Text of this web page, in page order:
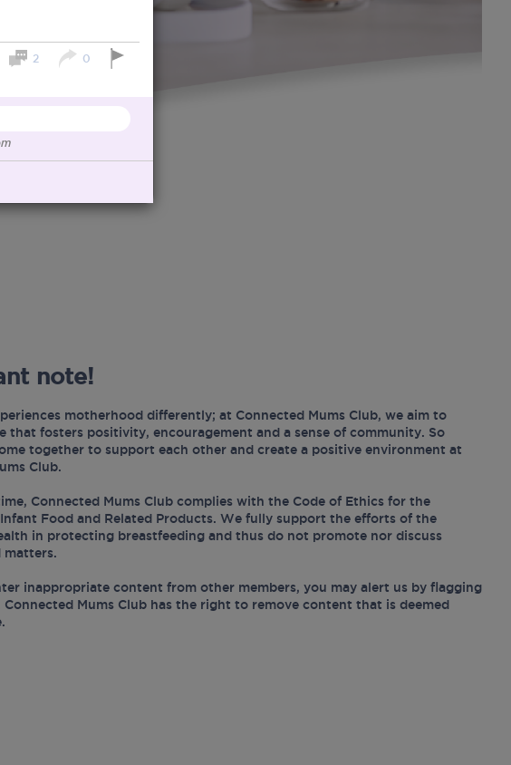
note!
motherhood differently; at Connected Mums Club, we aim to
that fosters positivity, encouragement and a sense of community. So
together to support each other and create a positive environment at
Club.
Connected Mums Club complies with the Code of Ethics for the
Food and Related Products. We fully support the efforts of the
in protecting breastfeeding and thus do not promote nor discuss
matters.
inappropriate content from other members, you may alert us by flagging
Connected Mums Club has the right to remove content that is deemed
2 0